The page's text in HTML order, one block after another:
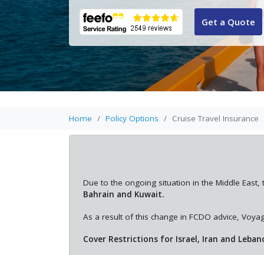
Get a Quote
Home Policy Options Cruise Travel Insurance
Due to the ongoing situation in the Middle
Bahrain and Kuwait.
As a result of this change in FCDO advice,
Cover Restrictions for Israel, Iran and